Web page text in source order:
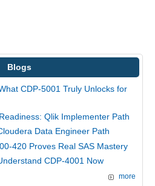
Blogs
CDP-5001 Truly Unlocks for
Qlik Implementer Path
Data Engineer Path
420 Proves Real SAS Mastery
CDP-4001 Now
more